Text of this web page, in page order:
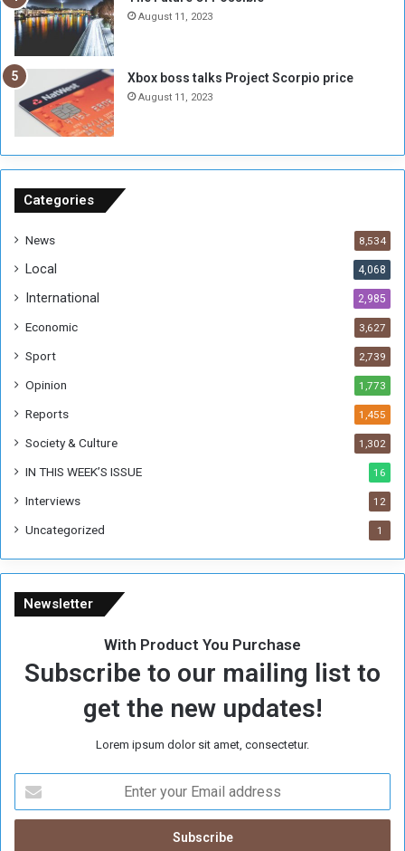
i
a
A
r
e
R
m
n
t
s
f
t
e
F
r
m
r
g
e
b
August 11, 2023
Xbox boss talks Project Scorpio price
August 11, 2023
Categories
News 8,534
Local 4,068
International 2,985
Economic 3,627
Sport 2,739
Opinion 1,773
Reports 1,455
Society & Culture 1,302
IN THIS WEEK’S ISSUE 16
Interviews 12
Uncategorized 1
Newsletter
With Product You Purchase
Subscribe to our mailing list to
get the new updates!
Lorem ipsum dolor sit amet, consectetur.
t